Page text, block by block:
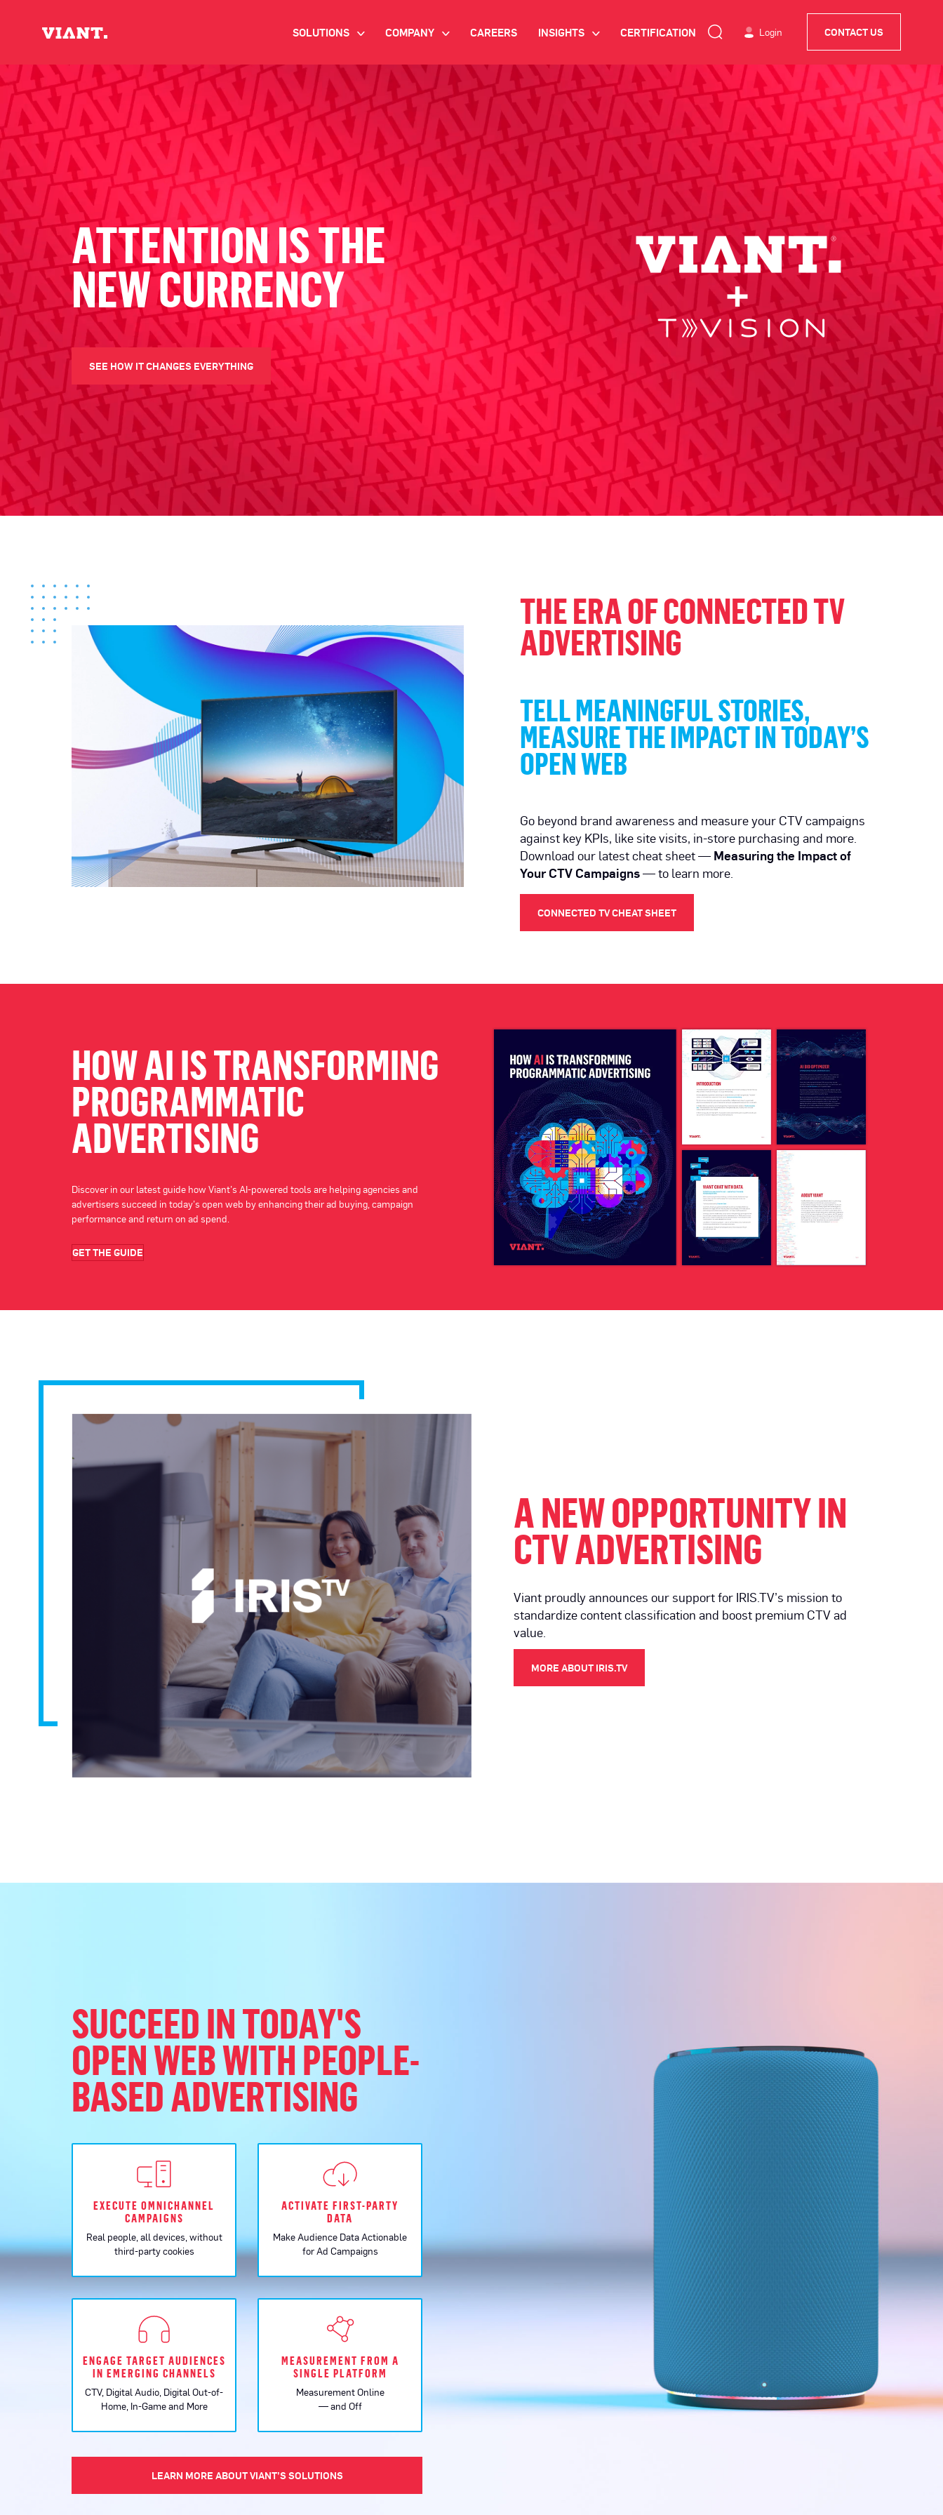
SOLUTIONS >
VIANT AI
DEMAND SIDE PLATFORM
CONNECTED TV ADVERTISING
OMNICHANNEL MARKETING
DATA PLATFORM
INDUSTRY SOLUTIONS
COMPANY >
INVESTOR RELATIONS
NEWSROOM
EVENTS
CAREERS INSIGHTS >
WHITE PAPERS
VIDEOS
CASE STUDIES
BLOG
CERTIFICATION Login CONTACT US
ATTENTION IS THE
NEW CURRENCY
SEE HOW IT CHANGES EVERYTHING
THE ERA OF CONNECTED TV
ADVERTISING
TELL MEANINGFUL STORIES,
MEASURE THE IMPACT IN TODAY’S
OPEN WEB
Go beyond brand awareness and measure your CTV campaigns
against key KPIs, like site visits, in-store purchasing and more.
Download our latest cheat sheet —Measuring the Impact of
Your CTV Campaigns— to learn more.
CONNECTED TV CHEAT SHEET
HOW AI IS TRANSFORMING
PROGRAMMATIC
ADVERTISING
Discover in our latest guide how Viant’s AI-powered tools are helping agencies and
advertisers succeed in today’s open web by enhancing their ad buying, campaign
performance and return on ad spend.
GET THE GUIDE
A NEW OPPORTUNITY IN
CTV ADVERTISING
Viant proudly announces our support for IRIS.TV’s mission to
standardize content classification and boost premium CTV ad
value.
MORE ABOUT IRIS.TV(OPENS IN NEW TAB)
SUCCEED IN TODAY'S
OPEN WEB WITH PEOPLE-
BASED ADVERTISING
EXECUTE OMNICHANNEL
CAMPAIGNS
Real people, all devices, without
third-party cookies
ACTIVATE FIRST-PARTY
DATA
Make Audience Data Actionable
for Ad Campaigns
ENGAGE TARGET AUDIENCES
IN EMERGING CHANNELS
CTV, Digital Audio, Digital Out-of-
Home, In-Game and More
MEASUREMENT FROM A
SINGLE PLATFORM
Measurement Online
— and Off
LEARN MORE ABOUT VIANT’S SOLUTIONS